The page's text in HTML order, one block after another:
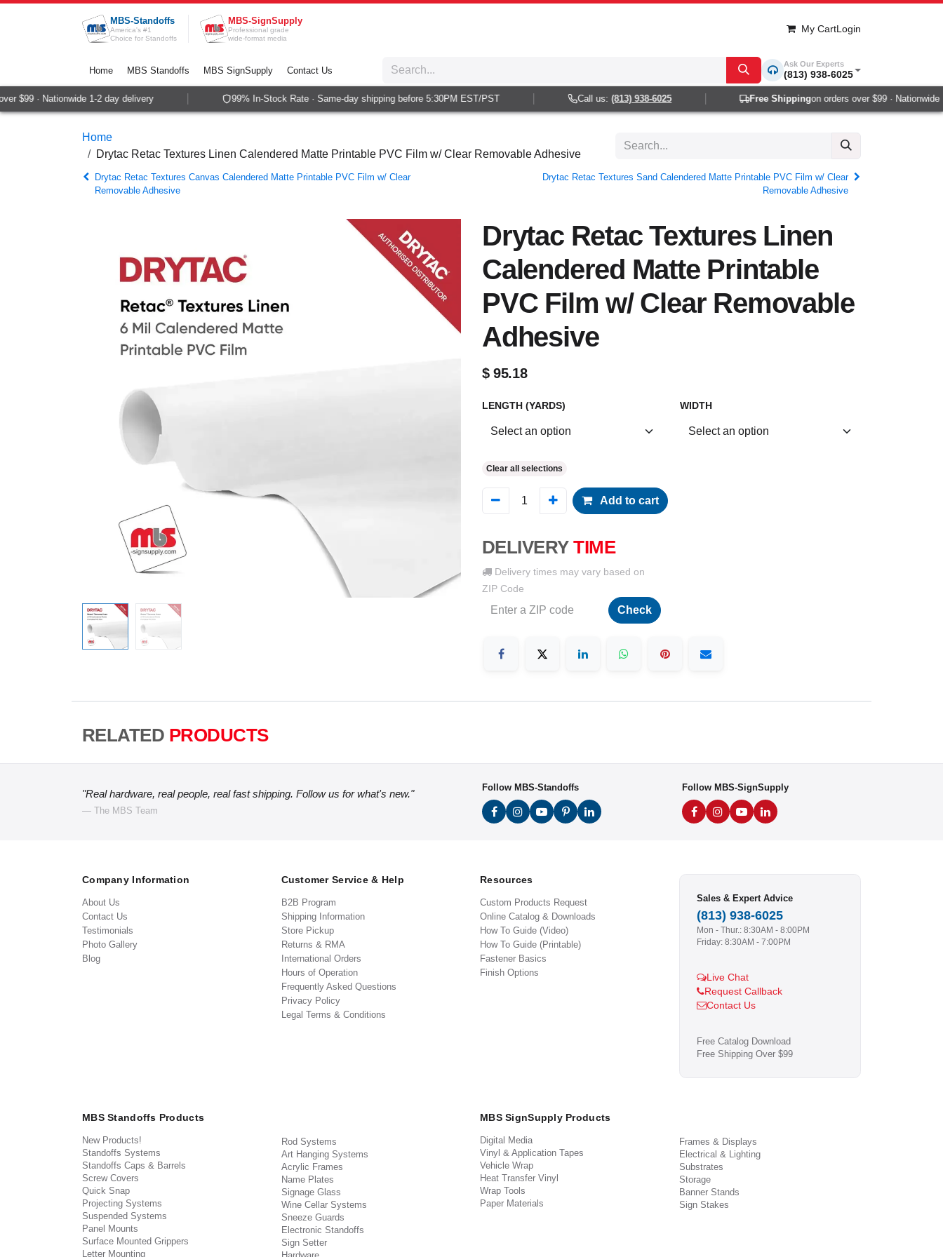
Skip to Content
MBS-Standoffs
America's #1
Choice for Standoffs
MBS-SignSupply
Professional grade
wide-format media
My CartLogin
Home MBS Standoffs MBS SignSupply Contact Us
Ask Our Experts
(813) 938-6025
$99 · Nationwide 1-2 day delivery 99% In-Stock Rate · Same-day shipping before 5:30PM EST/PST Call us:(813) 938-6025 Free Shippingon orders over $99 · Nationwide 1-
Home
Drytac Retac Textures Linen Calendered Matte Printable PVC Film w/ Clear Removable Adhesive
Drytac Retac Textures Canvas Calendered Matte Printable PVC Film w/ Clear
Removable Adhesive
Drytac Retac Textures Sand Calendered Matte Printable PVC Film w/ Clear
Removable Adhesive
Drytac Retac Textures Linen
Calendered Matte Printable
PVC Film w/ Clear Removable
Adhesive
$95.18
LENGTH (YARDS) WIDTH
Clear all selections
Add to cart
DELIVERY TIME
Delivery times may vary based on
ZIP Code
Check
RELATED PRODUCTS
"Real hardware, real people, real fast shipping. Follow us for what's new."
— The MBS Team
Follow MBS-Standoffs Follow MBS-SignSupply
Company Information
About Us
Contact Us
Testimonials
Photo Gallery
Blog
Customer Service & Help
B2B Program
Shipping Information
Store Pickup
Returns & RMA
International Orders
Hours of Operation
Frequently Asked Questions
Privacy Policy
Legal Terms & Conditions
Resources
Custom Products Request
Online Catalog & Downloads
How To Guide (Video)
How To Guide (Printable)
Fastener Basics
Finish Options
Sales & Expert Advice
(813) 938-6025
Mon - Thur.: 8:30AM - 8:00PM
Friday: 8:30AM - 7:00PM
Live Chat
Request Callback
Contact Us
Free Catalog Download
Free Shipping Over $99
MBS Standoffs Products
New Products!
Standoffs Systems
Standoffs Caps & Barrels
Screw Covers
Quick Snap
Projecting Systems
Suspended Systems
Panel Mounts
Surface Mounted Grippers
Letter Mounting
Rod Systems
Art Hanging Systems
Acrylic Frames
Name Plates
Signage Glass
Wine Cellar Systems
Sneeze Guards
Electronic Standoffs
Sign Setter
MBS SignSupply Products
Digital Media
Vinyl & Application Tapes
Vehicle Wrap
Heat Transfer Vinyl
Wrap Tools
Paper Materials
Frames & Displays
Electrical & Lighting
Substrates
Storage
Banner Stands
Sign Stakes